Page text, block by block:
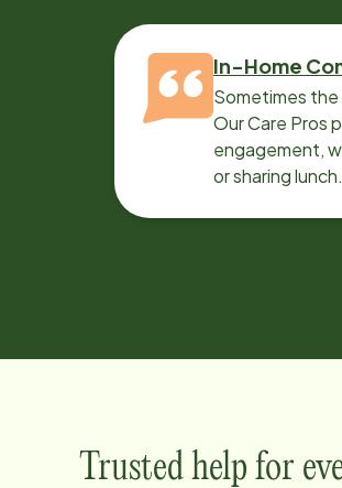
In-Home
Sometimes
Our Care Pros
engagement,
or sharing lunch.
Trusted help for